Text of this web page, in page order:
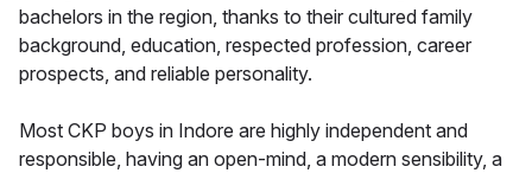
bachelors in the region, thanks to their cultured family
background, education, respected profession, career
prospects, and reliable personality.
Most CKP boys in Indore are highly independent and
responsible, having an open-mind, a modern sensibility, a